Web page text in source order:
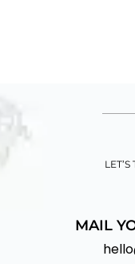
MAIL